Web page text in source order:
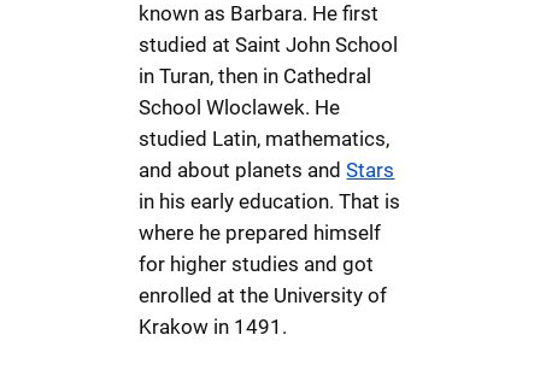
known as Barbara. He first
studied at Saint John School
in Turan, then in Cathedral
School Wloclawek. He
studied Latin, mathematics,
and about planets andStars
in his early education. That is
where he prepared himself
for higher studies and got
enrolled at the University of
Krakow in 1491.